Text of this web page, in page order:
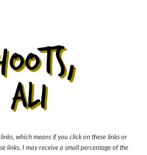
which means if you click on these links or
links, I may receive a small percentage of the